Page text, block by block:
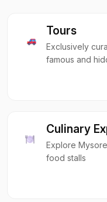
Tours
Exclusively
famous and
Culinary
Explore
food stalls